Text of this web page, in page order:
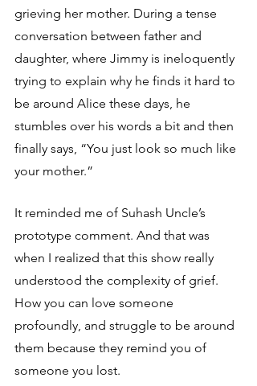
grieving her mother. During a tense
conversation between father and
daughter, where Jimmy is ineloquently
trying to explain why he finds it hard to
be around Alice these days, he
stumbles over his words a bit and then
finally says, “You just look so much like
your mother.”
It reminded me of Suhash Uncle’s
prototype comment. And that was
when I realized that this show really
understood the complexity of grief.
How you can love someone
profoundly, and struggle to be around
them because they remind you of
someone you lost.